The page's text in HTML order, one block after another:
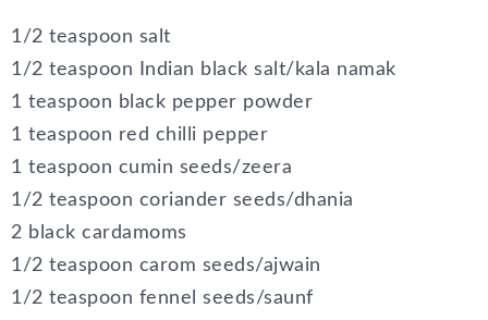
1/2 teaspoon salt
1/2 teaspoon Indian black salt/kala namak
1 teaspoon black pepper powder
1 teaspoon red chilli pepper
1 teaspoon cumin seeds/zeera
1/2 teaspoon coriander seeds/dhania
2 black cardamoms
1/2 teaspoon carom seeds/ajwain
1/2 teaspoon fennel seeds/saunf